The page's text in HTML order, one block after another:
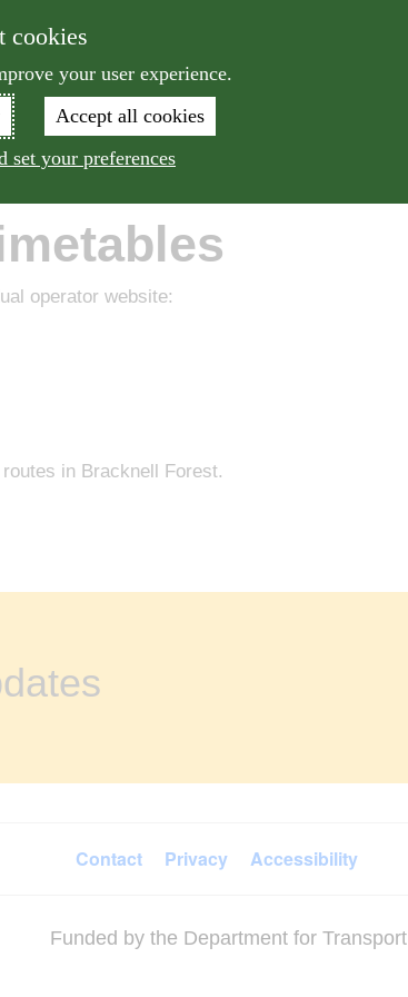
cookies
your user experience.
Accept all cookies
set your preferences
Bus Train Drive
operator website:
in Bracknell Forest.
Contact
Privacy Accessibility
Funded by the Department for Transport